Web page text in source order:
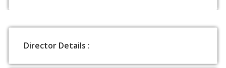
Director Details :